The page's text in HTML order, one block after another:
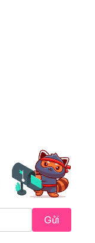
Gửi